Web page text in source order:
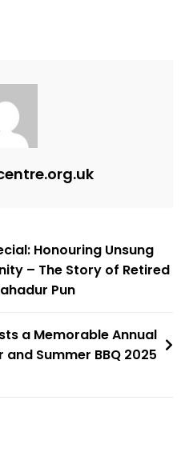
Honouring Unsung
– The Story of Retired
Pun
a Memorable Annual
Summer BBQ 2025